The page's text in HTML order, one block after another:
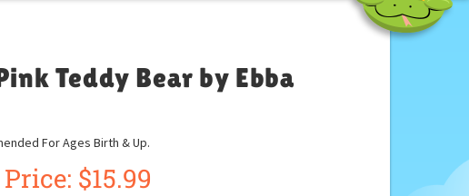
Teddy Bear by Ebba
For Ages Birth & Up.
$15.99